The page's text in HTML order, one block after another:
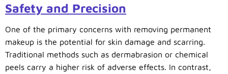
Safety and Precision
One of the primary concerns with removing permanent
makeup is the potential for skin damage and scarring.
Traditional methods such as dermabrasion or chemical
peels carry a higher risk of adverse effects. In contrast,